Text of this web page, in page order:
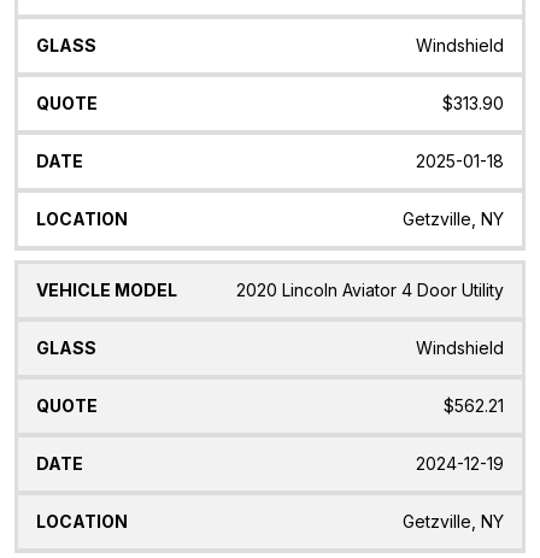
Windshield
$313.90
2025-01-18
Getzville, NY
2020 Lincoln Aviator 4 Door Utility
Windshield
$562.21
2024-12-19
Getzville, NY